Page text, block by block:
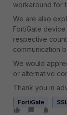
workaround for
We are also
FortiGate
respective
communication
We would
or alternative
Thank you in
FortiGate